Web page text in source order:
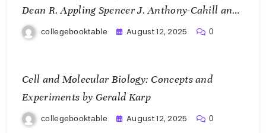
Dean R. Appling Spencer J. Anthony-Cahill and
Christopher K. Mathews
collegebooktable August 12, 2025 0
Cell and Molecular Biology: Concepts and
Experiments by Gerald Karp
collegebooktable August 12, 2025 0